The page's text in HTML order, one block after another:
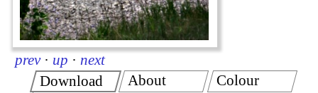
prev · up · next
Download
About Colour